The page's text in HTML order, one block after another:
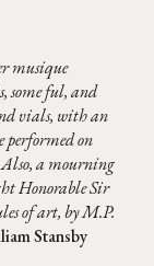
musique
some ful, and
vials, with an
performed on
a mourning
Honorable Sir
of art, by M.P.
Stansby